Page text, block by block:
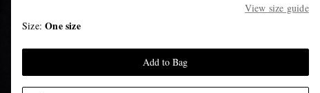
View size guide
Size One size
Add to Bag